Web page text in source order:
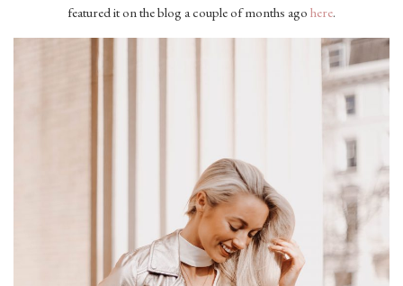
featured it on the blog a couple of months ago here.